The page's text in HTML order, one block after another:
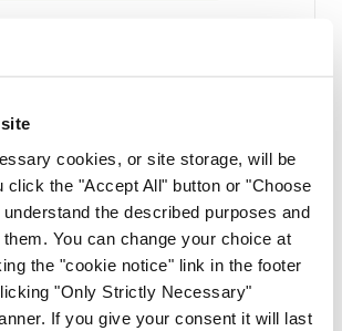
cookies, or site storage, will be
click the "Accept All" button or "Choose
the described purposes and
You can change your choice at
the "cookie notice" link in the footer
"Only Strictly Necessary"
If you give your consent it will last
Tour
at the Medical Independent, we would
Start Tour